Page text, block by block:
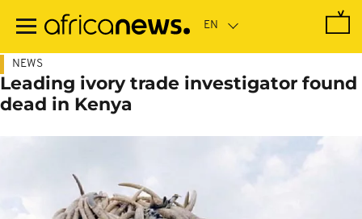
main
NEWS
Leading ivory trade investigator found
dead in Kenya